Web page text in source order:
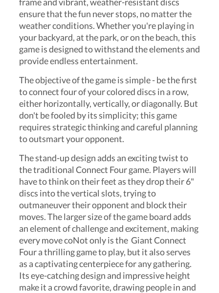
ensure that the fun never stops, no matter the
weather conditions. Whether you're playing in
your backyard, at the park, or on the beach, this
game is designed to withstand the elements and
provide endless entertainment.
The objective of the game is simple - be the first
to connect four of your colored discs in a row,
either horizontally, vertically, or diagonally. But
don't be fooled by its simplicity; this game
requires strategic thinking and careful planning
to outsmart your opponent.
The stand-up design adds an exciting twist to
the traditional Connect Four game. Players will
have to think on their feet as they drop their 6"
discs into the vertical slots, trying to
outmaneuver their opponent and block their
moves. The larger size of the game board adds
an element of challenge and excitement, making
every move coNot only is the Giant Connect
Four a thrilling game to play, but it also serves
as a captivating centerpiece for any gathering.
Its eye-catching design and impressive height
make it a crowd favorite, drawing people in and